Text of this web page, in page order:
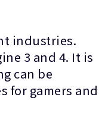
industries.
3 and 4. It is
can be
for gamers and